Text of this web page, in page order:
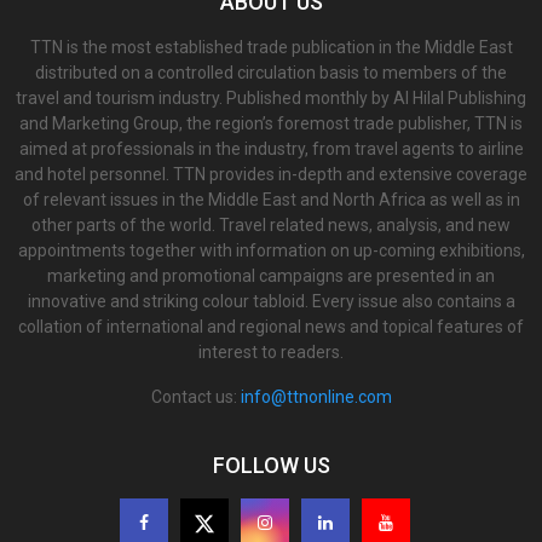
TTN is the most established trade publication in the Middle East
distributed on a controlled circulation basis to members of the
travel and tourism industry. Published monthly by Al Hilal Publishing
and Marketing Group, the region’s foremost trade publisher, TTN is
aimed at professionals in the industry, from travel agents to airline
and hotel personnel. TTN provides in-depth and extensive coverage
of relevant issues in the Middle East and North Africa as well as in
other parts of the world. Travel related news, analysis, and new
appointments together with information on up-coming exhibitions,
marketing and promotional campaigns are presented in an
innovative and striking colour tabloid. Every issue also contains a
collation of international and regional news and topical features of
interest to readers.
Contact us: info@ttnonline.com
FOLLOW US